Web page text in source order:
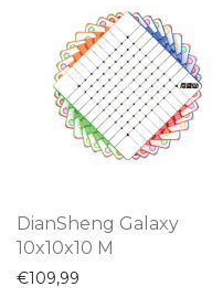
DianSheng Galaxy
10x10x10 M
€109,99